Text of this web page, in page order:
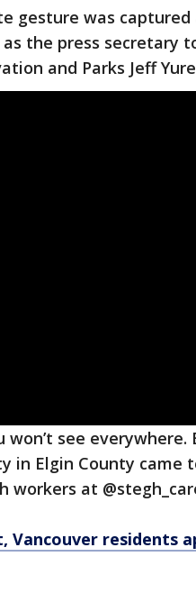
gesture was captured
the press secretary
and Parks Jeff
won’t see
in Elgin County came
at
Vancouver residents